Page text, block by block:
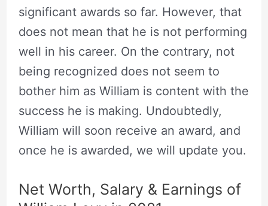
significant awards so far. However, that
does not mean that he is not performing
well in his career. On the contrary, not
being recognized does not seem to
bother him as William is content with the
success he is making. Undoubtedly,
William will soon receive an award, and
once he is awarded, we will update you.
Net Worth, Salary & Earnings of